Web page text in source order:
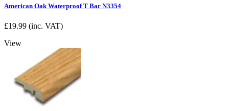
American Oak Waterproof T Bar N3354
£19.99 (inc. VAT)
View